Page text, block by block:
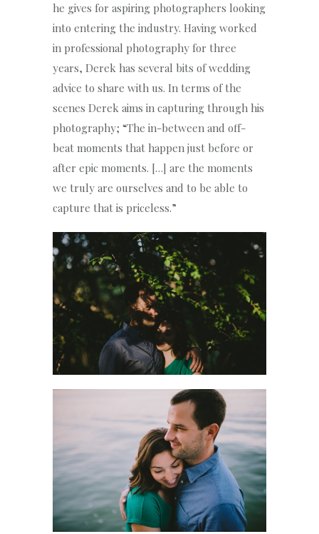
he gives for aspiring photographers looking
into entering the industry. Having worked
in professional photography for three
years, Derek has several bits of wedding
advice to share with us. In terms of the
scenes Derek aims in capturing through his
photography; “The in-between and off-
beat moments that happen just before or
after epic moments. […] are the moments
we truly are ourselves and to be able to
capture that is priceless.”